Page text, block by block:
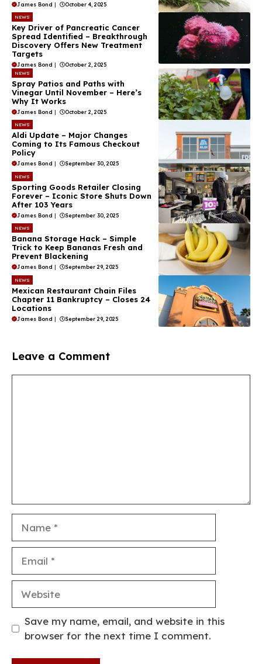
James Bond | October 4, 2025
NEWS
Key Driver of Pancreatic Cancer
Spread Identified – Breakthrough
Discovery Offers New Treatment
Targets
James Bond | October 2, 2025
NEWS
Spray Patios and Paths with
Vinegar Until November – Here’s
Why It Works
James Bond | October 2, 2025
NEWS
Aldi Update – Major Changes
Coming to Its Famous Checkout
Policy
James Bond September 30, 2025
NEWS
Sporting Goods Retailer Closing
Forever – Iconic Store Shuts Down
After 103 Years
James Bond | September 30, 2025
NEWS
Banana Storage Hack – Simple
Trick to Keep Bananas Fresh and
Prevent Blackening
James Bond | September 29, 2025
NEWS
Mexican Restaurant Chain Files
Chapter 11 Bankruptcy – Closes 24
Locations
James Bond | September 29, 2025
Leave a Comment
Save my name, email, and website in this
browser for the next time I comment.